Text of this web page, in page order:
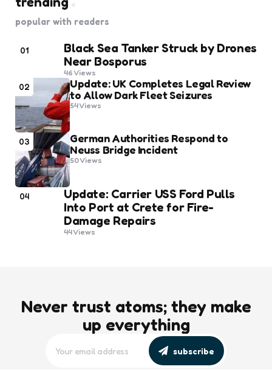
popular with readers
01
Black Sea Tanker Struck by Drones
Near Bosporus
46Views
02
Update: UK Completes Legal Review
to Allow Dark Fleet Seizures
54Views
03
German Authorities Respond to
Neuss Bridge Incident
50Views
04
Update: Carrier USS Ford Pulls
Into Port at Crete for Fire-
Damage Repairs
44Views
Never trust atoms; they make
up everything
subscribe